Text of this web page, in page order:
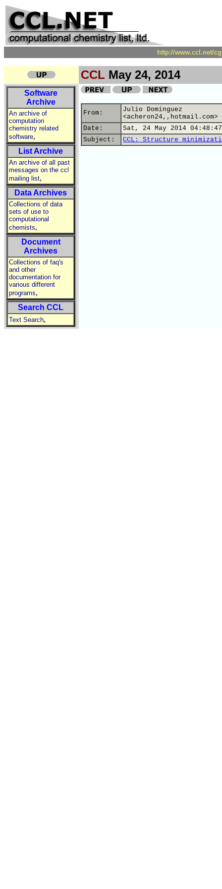
http://www.ccl.net/
CCL May 24, 2014
Software
Archive
An archive of
computation
chemistry related
software,
List Archive
An archive of all past
messages on the ccl
mailing list,
Data Archives
Collections of data
sets of use to
computational
chemists,
Document
Archives
Collections of faq's
and other
documentation for
various different
programs,
Search CCL
Text Search,
From:
Julio Dominguez
<acheron24,,hotmail.com>
Date:
Sat, 24 May 2014
Subject:
CCL: Structure